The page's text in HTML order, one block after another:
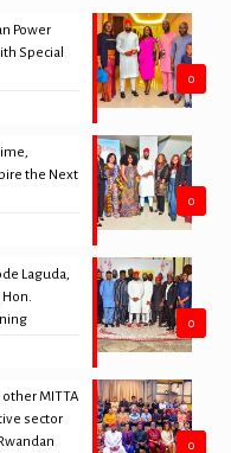
0
Power
Special
0
the Next
0
Laguda,
0
MITTA
sector